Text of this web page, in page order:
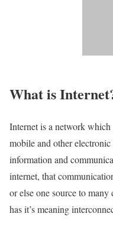
What is
Internet is a network
mobile and other
information and
internet, that
or else one source to
has it’s meaning